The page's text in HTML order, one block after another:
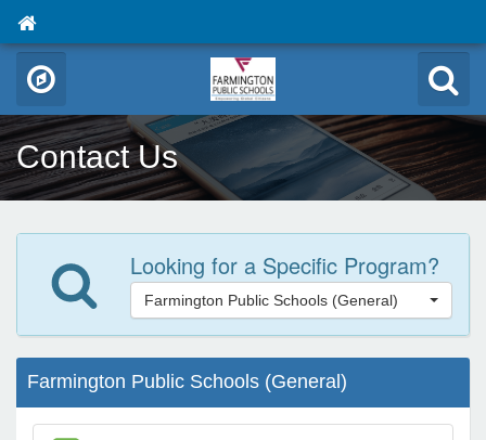
Contact Us
Looking for a Specific Program?
Farmington Public Schools (General)
Farmington Public Schools (General)